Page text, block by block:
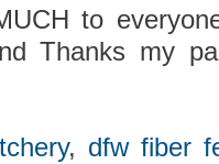
to
Thanks my
, dfw fiber